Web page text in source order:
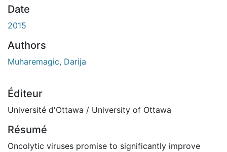
Date
2015
Authors
Muharemagic, Darija
Éditeur
Université d'Ottawa / University of Ottawa
Résumé
Oncolytic viruses promise to significantly improve